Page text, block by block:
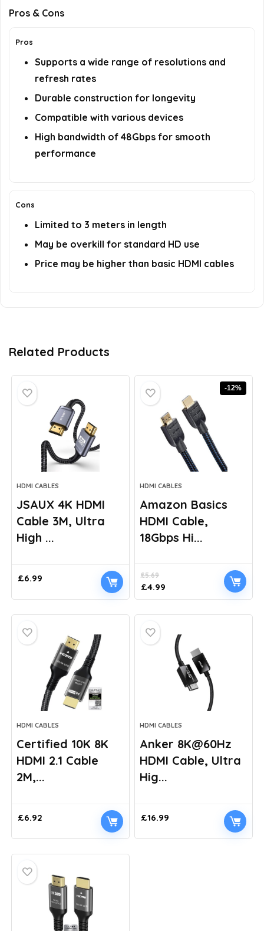
Pros & Cons
Pros
Supports a wide range of resolutions and
refresh rates
Durable construction for longevity
Compatible with various devices
High bandwidth of 48Gbps for smooth
performance
Cons
Limited to 3 meters in length
May be overkill for standard HD use
Price may be higher than basic HDMI cables
Related Products
HDMI CABLES
JSAUX 4K HDMI
Cable 3M, Ultra
High ...
£6.99
-12%
HDMI CABLES
Amazon Basics
HDMI Cable,
18Gbps Hi...
£5.69
Original
price
£4.99
price
HDMI CABLES
Certified 10K 8K
HDMI 2.1 Cable
2M,...
£6.92
HDMI CABLES
Anker 8K@60Hz
HDMI Cable, Ultra
Hig...
£16.99